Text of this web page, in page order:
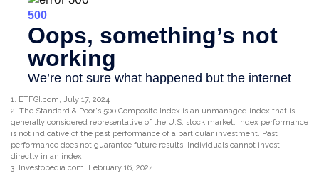
1. ETFGI.com, July 17, 2024
2. The Standard & Poor's 500 Composite Index is an unmanaged index that is
generally considered representative of the U.S. stock market. Index performance
is not indicative of the past performance of a particular investment. Past
performance does not guarantee future results. Individuals cannot invest
directly in an index.
3. Investopedia.com, February 16, 2024